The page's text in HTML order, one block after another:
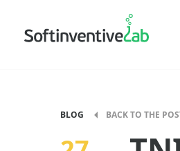
BLOG BACK TO THE